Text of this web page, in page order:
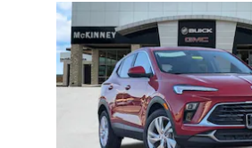
Slide 1 of 6